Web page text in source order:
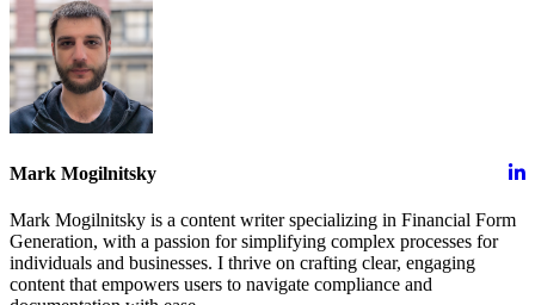
Mark Mogilnitsky
Mark Mogilnitsky is a content writer specializing in Financial Form
Generation, with a passion for simplifying complex processes for
individuals and businesses. I thrive on crafting clear, engaging
content that empowers users to navigate compliance and